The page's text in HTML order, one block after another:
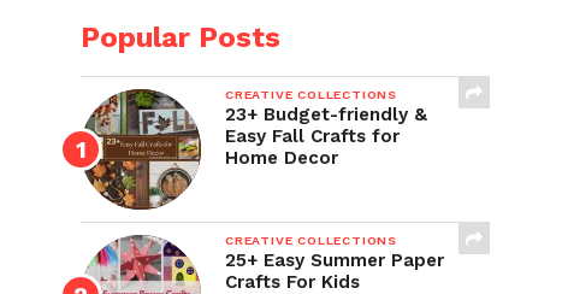
Popular Posts
CREATIVE COLLECTIONS
23+ Budget-friendly &
Easy Fall Crafts for
Home Decor
CREATIVE COLLECTIONS
25+ Easy Summer Paper
Crafts For Kids